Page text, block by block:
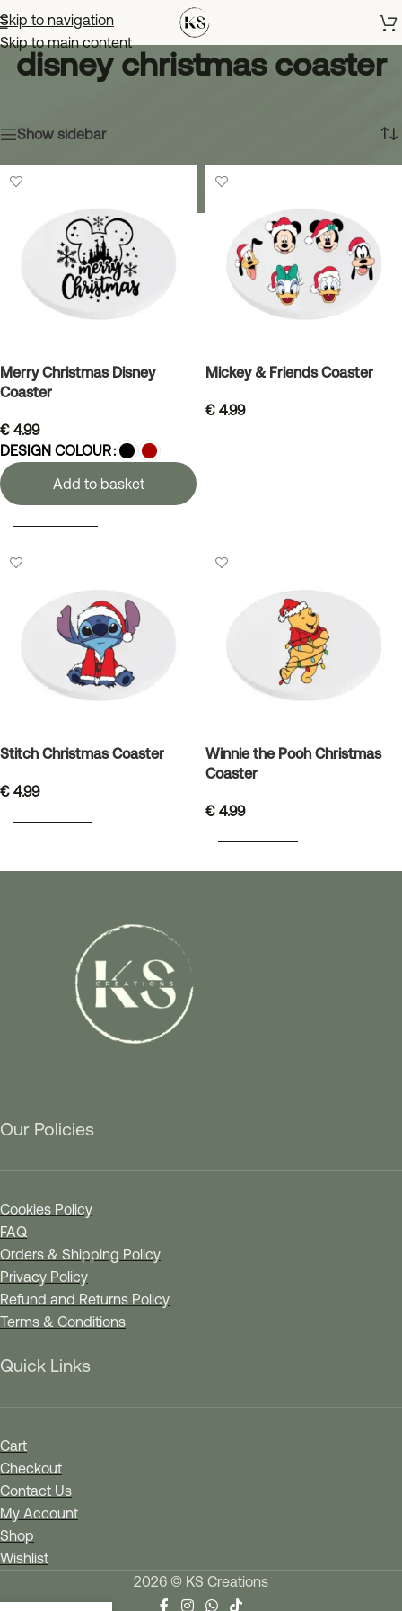
Skip to navigation
Skip to main content
disney christmas coaster
Show sidebar
Merry Christmas Disney
Coaster
€ 4.99
DESIGN COLOUR
Add to basket
Mickey & Friends Coaster
€ 4.99
Stitch Christmas Coaster
€ 4.99
Winnie the Pooh Christmas
Coaster
€ 4.99
Our Policies
Cookies Policy
FAQ
Orders & Shipping Policy
Privacy Policy
Refund and Returns Policy
Terms & Conditions
Quick Links
Cart
Checkout
Contact Us
My Account
Shop
Wishlist
2026 © KS Creations